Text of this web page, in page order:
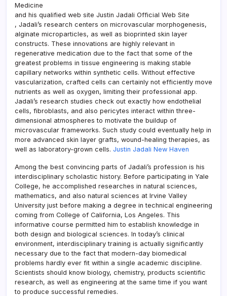
Medicine
and his qualified web site Justin Jadali Official Web Site
, Jadali’s research centers on microvascular morphogenesis,
alginate microparticles, as well as bioprinted skin layer
constructs. These innovations are highly relevant in
regenerative medication due to the fact that some of the
greatest problems in tissue engineering is making stable
capillary networks within synthetic cells. Without effective
vascularization, crafted cells can certainly not efficiently move
nutrients as well as oxygen, limiting their professional app.
Jadali’s research studies check out exactly how endothelial
cells, fibroblasts, and also pericytes interact within three-
dimensional atmospheres to motivate the buildup of
microvascular frameworks. Such study could eventually help in
more advanced skin layer grafts, wound-healing therapies, as
well as laboratory-grown cells. Justin Jadali New Haven
Among the best convincing parts of Jadali’s profession is his
interdisciplinary scholastic history. Before participating in Yale
College, he accomplished researches in natural sciences,
mathematics, and also natural sciences at Irvine Valley
University just before making a degree in technical engineering
coming from College of California, Los Angeles. This
informative course permitted him to establish knowledge in
both design and biological sciences. In today’s clinical
environment, interdisciplinary training is actually significantly
necessary due to the fact that modern-day biomedical
problems hardly ever fit within a single academic discipline.
Scientists should know biology, chemistry, products scientific
research, as well as engineering at the same time if you want
to produce successful remedies.